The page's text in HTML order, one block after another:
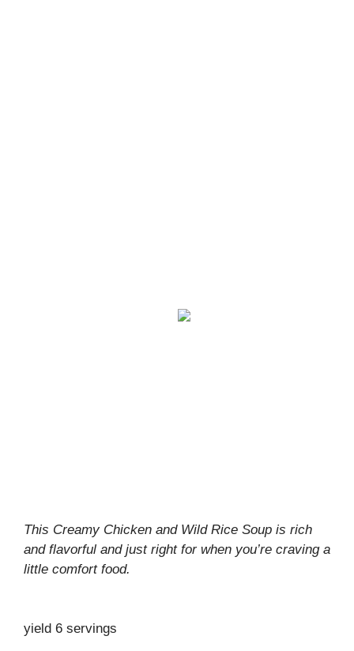
This Creamy Chicken and Wild Rice Soup is rich
and flavorful and just right for when you’re craving a
little comfort food.
yield 6 servings